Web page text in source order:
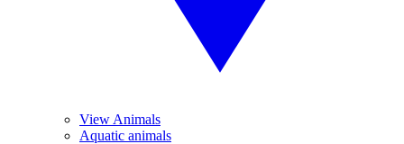
View Animals
Aquatic animals